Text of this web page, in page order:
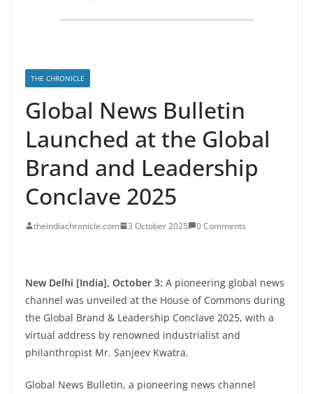
THE CHRONICLE
Global News Bulletin
Launched at the Global
Brand and Leadership
Conclave 2025
theindiachronicle.com 3 October 2025 0 Comments
New Delhi [India], October 3: A pioneering global news
channel was unveiled at the House of Commons during
the Global Brand & Leadership Conclave 2025, with a
virtual address by renowned industrialist and
philanthropist Mr. Sanjeev Kwatra.
Global News Bulletin, a pioneering news channel